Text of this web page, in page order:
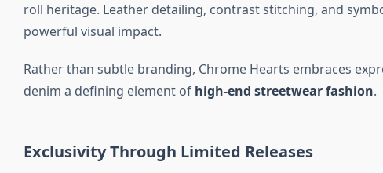
roll heritage. Leather detailing, contrast stitching, and
powerful visual impact.
Rather than subtle branding, Chrome Hearts embraces
denim a defining element of high-end streetwear fashion.
Exclusivity Through Limited Releases